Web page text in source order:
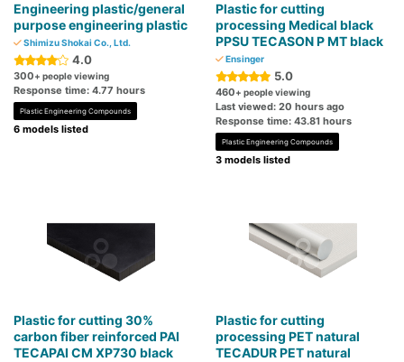
Engineering plastic/general
purpose engineering plastic
Shimizu Shokai Co., Ltd.
4.0
300+ people viewing
Response time: 4.77 hours
Plastic Engineering Compounds
6 models listed
Plastic for cutting
processing Medical black
PPSU TECASON P MT black
Ensinger
5.0
460+ people viewing
Last viewed: 20 hours ago
Response time: 43.81 hours
Plastic Engineering Compounds
3 models listed
Plastic for cutting 30%
carbon fiber reinforced PAI
TECAPAI CM XP730 black
Plastic for cutting
processing PET natural
TECADUR PET natural